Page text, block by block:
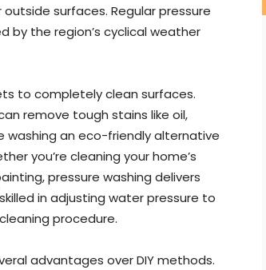
surfaces. Regular pressure
by the region’s cyclical weather
to completely clean surfaces.
remove tough stains like oil,
washing an eco-friendly alternative
you’re cleaning your home’s
pressure washing delivers
in adjusting water pressure to
procedure.
advantages over DIY methods.